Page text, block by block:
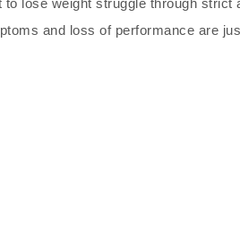
to lose weight struggle through strict
and loss of performance are